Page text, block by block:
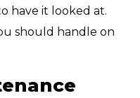
have it looked at.
should handle on